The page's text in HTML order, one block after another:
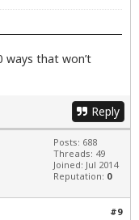
ways that won’t
Reply
Posts: 688
Threads: 49
Joined: Jul 2014
Reputation: 0
#9